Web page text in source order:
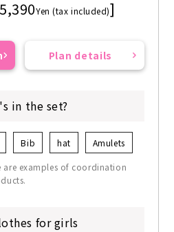
Yen (tax included)]
Plan details
in the set?
Bib hat Amulets
examples of coordination
for girls